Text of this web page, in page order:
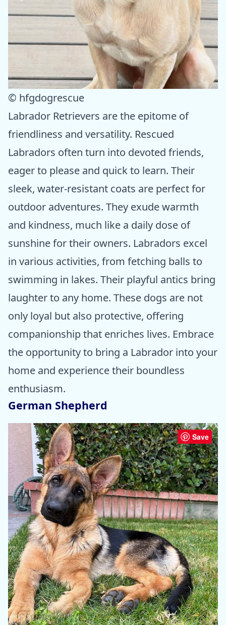
© hfgdogrescue
Labrador Retrievers are the epitome of
friendliness and versatility. Rescued
Labradors often turn into devoted friends,
eager to please and quick to learn. Their
sleek, water-resistant coats are perfect for
outdoor adventures. They exude warmth
and kindness, much like a daily dose of
sunshine for their owners. Labradors excel
in various activities, from fetching balls to
swimming in lakes. Their playful antics bring
laughter to any home. These dogs are not
only loyal but also protective, offering
companionship that enriches lives. Embrace
the opportunity to bring a Labrador into your
home and experience their boundless
enthusiasm.
German Shepherd
Save